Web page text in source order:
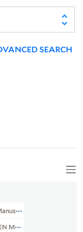
SEARCH
Library
MSS 744)